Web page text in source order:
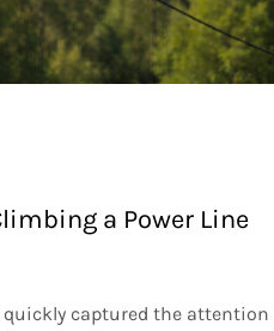
a Power Line
captured the attention